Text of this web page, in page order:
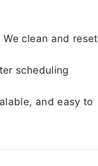
We clean and reset
scheduling
and easy to